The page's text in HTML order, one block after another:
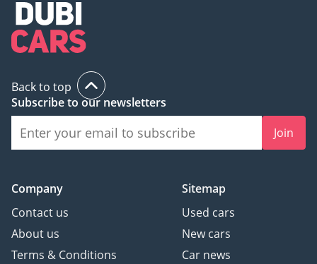
* Дополнительные
функции и комфорт:
Bead-Lock
Bedliner Tire Carrier
Carbon Fiber
Автоматический
Боковые подножки
Мультимедийная
Система
Панорамная Крыша
Регулируемые Сиденья с
Back to top
Subscribe to our newsletters
Join
Company
Contact us
About us
Terms & Conditions
Sitemap
Used cars
New cars
Car news